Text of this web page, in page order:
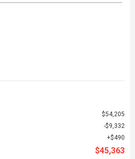
$54,205
$9,332
$490
$45,363